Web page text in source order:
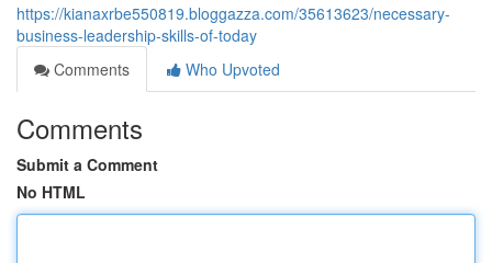
https://kianaxrbe550819.bloggazza.com/35613623/necessary-
business-leadership-skills-of-today
Comments
Who Upvoted
Comments
Submit a Comment
No HTML